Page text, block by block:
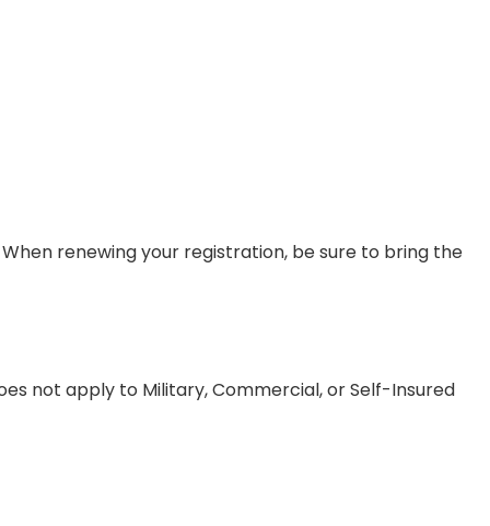
renewing your registration, be sure to bring the
not apply to Military, Commercial, or Self-Insured